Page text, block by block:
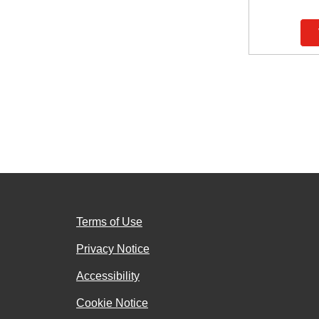
Terms of Use
Privacy Notice
Accessibility
Cookie Notice